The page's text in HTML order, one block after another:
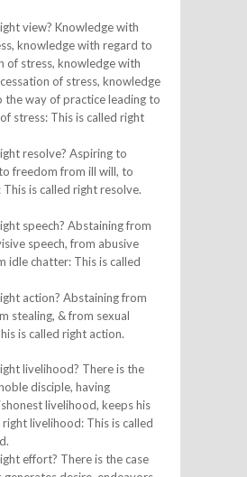
view? Knowledge with
knowledge with regard to
of stress, knowledge with
of stress, knowledge
the way of practice leading to
stress: This is called right
resolve? Aspiring to
freedom from ill will, to
This is called right resolve.
speech? Abstaining from
speech, from abusive
idle chatter: This is called
action? Abstaining from
stealing, & from sexual
is called right action.
livelihood? There is the
disciple, having
livelihood, keeps his
livelihood: This is called
effort? There is the case